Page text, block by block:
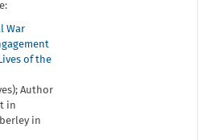
War
of the
Author
in
in